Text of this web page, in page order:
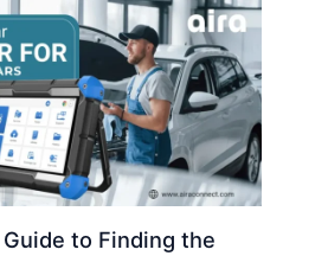
to Finding the